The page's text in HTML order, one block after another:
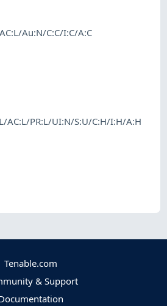
Au:N/C:C/I:C/A:C
AC:L/PR:L/UI:N/S:U/C:H/I:H/A:H
Tenable.com
& Support